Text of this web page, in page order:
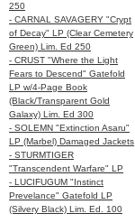
250
- CARNAL SAVAGERY "Crypt
of Decay" LP (Clear Cemetery
Green) Lim. Ed 250
- CRUST "Where the Light
Fears to Descend" Gatefold
LP w/4-Page Book
(Black/Transparent Gold
Galaxy) Lim. Ed 300
- SOLEMN "Extinction Asaru"
LP (Marbel) Damaged Jackets
- STURMTIGER
"Transcendent Warfare" LP
- LUCIFUGUM "Instinct
Prevelance" Gatefold LP
(Silvery Black) Lim. Ed. 100